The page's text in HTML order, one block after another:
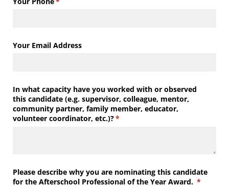
Your Email Address
In what capacity have you worked with or observed
this candidate (e.g. supervisor, colleague, mentor,
community partner, family member, educator,
volunteer coordinator, etc.)?*
(required)
Please describe why you are nominating this candidate
for the Afterschool Professional of the Year Award. *